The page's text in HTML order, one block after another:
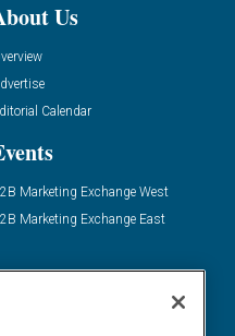
Us
Calendar
Marketing Exchange West
Marketing Exchange East